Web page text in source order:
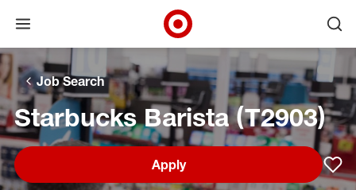
Skip to main navigation
Skip to content
Skip to footer
Skip to chat
Open menu
Target Corporate Home
Job Search
Starbucks Barista (T2903)
Apply